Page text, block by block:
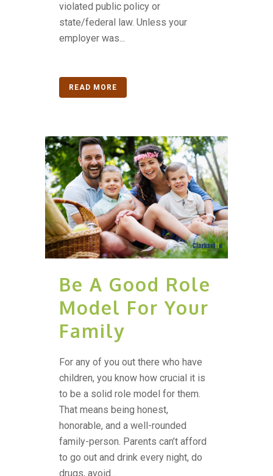
violated public policy or
state/federal law. Unless your
employer was...
READ MORE
Be A Good Role
Model For Your
Family
For any of you out there who have
children, you know how crucial it is
to be a solid role model for them.
That means being honest,
honorable, and a well-rounded
family-person. Parents can’t afford
to go out and drink every night, do
drugs, avoid...